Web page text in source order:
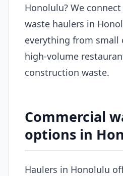
Honolulu? We
waste haulers in
everything from small
high-volume
construction waste.
Commercial
options in
Haulers in Honolulu